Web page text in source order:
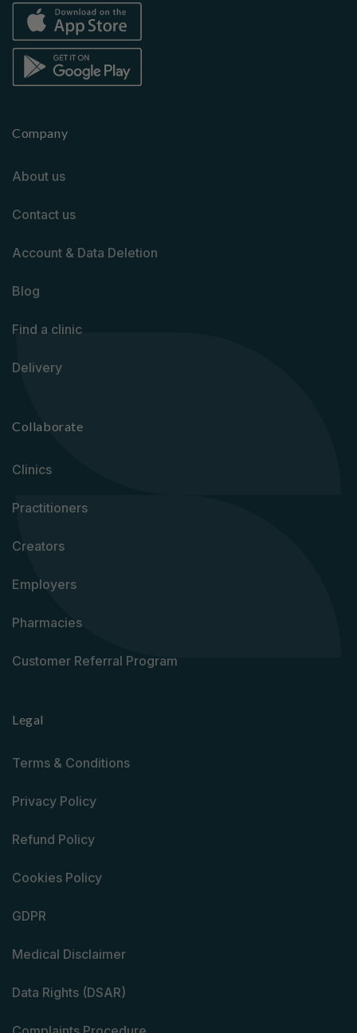
Company
About us
Contact us
Account & Data Deletion
Blog
Find a clinic
Delivery
Collaborate
Clinics
Practitioners
Creators
Employers
Pharmacies
Customer Referral Program
Legal
Terms & Conditions
Privacy Policy
Refund Policy
Cookies Policy
GDPR
Medical Disclaimer
Data Rights (DSAR)